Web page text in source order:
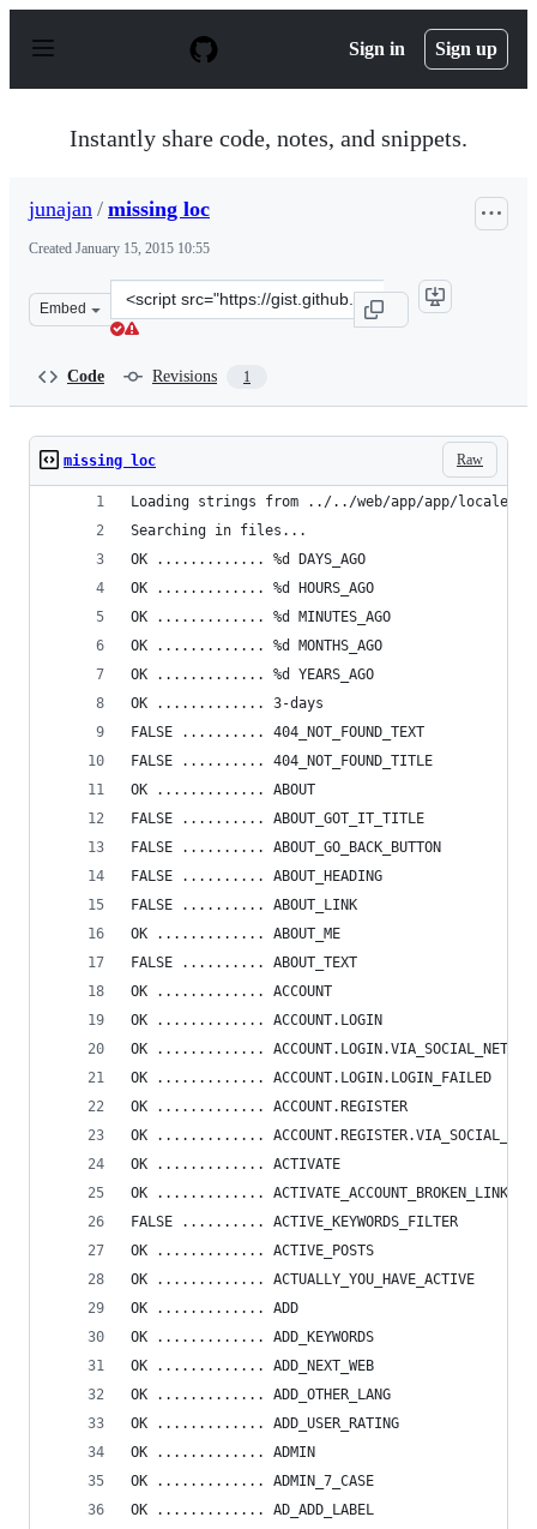
p
Sign in Sign up
Instantly share code, notes, and snippets.
junajan / missing loc
Created January 15, 2015 10:55
Embed
Clone
this
Code Revisions 1
Raw
missing loc
Loading strings from ../../web/app/app/locales/
Searching in files...
OK ............. %d DAYS_AGO
OK ............. %d HOURS_AGO
OK ............. %d MINUTES_AGO
OK ............. %d MONTHS_AGO
OK ............. %d YEARS_AGO
OK ............. 3-days
FALSE .......... 404_NOT_FOUND_TEXT
FALSE .......... 404_NOT_FOUND_TITLE
OK ............. ABOUT
FALSE .......... ABOUT_GOT_IT_TITLE
FALSE .......... ABOUT_GO_BACK_BUTTON
FALSE .......... ABOUT_HEADING
FALSE .......... ABOUT_LINK
OK ............. ABOUT_ME
FALSE .......... ABOUT_TEXT
OK ............. ACCOUNT
OK ............. ACCOUNT.LOGIN
OK .............
OK ............. ACCOUNT.LOGIN.LOGIN_FAILED
OK ............. ACCOUNT.REGISTER
OK .............
OK ............. ACTIVATE
OK ............. ACTIVATE_ACCOUNT_BROKEN_LINK
FALSE .......... ACTIVE_KEYWORDS_FILTER
OK ............. ACTIVE_POSTS
OK ............. ACTUALLY_YOU_HAVE_ACTIVE
OK ............. ADD
OK ............. ADD_KEYWORDS
OK ............. ADD_NEXT_WEB
OK ............. ADD_OTHER_LANG
OK ............. ADD_USER_RATING
OK ............. ADMIN
OK ............. ADMIN_7_CASE
OK ............. AD_ADD_LABEL